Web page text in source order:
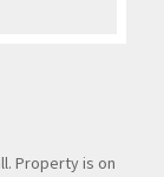
Property is on